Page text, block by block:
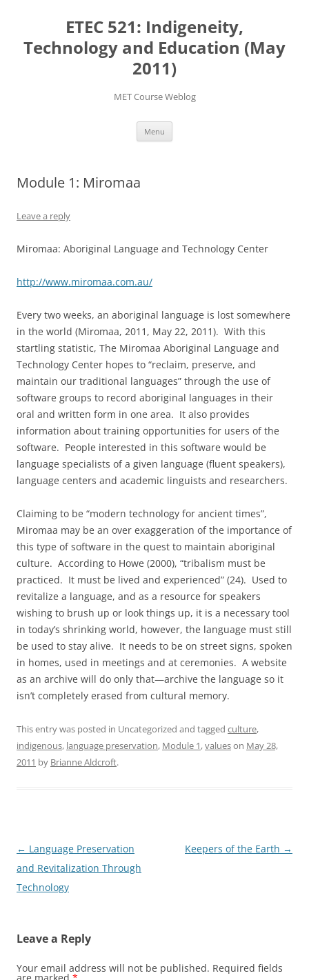
ETEC 521: Indigeneity,
Technology and Education (May
2011)
MET Course Weblog
Menu
Module 1: Miromaa
Leave a reply
Miromaa: Aboriginal Language and Technology Center
http://www.miromaa.com.au/
Every two weeks, an aboriginal language is lost somewhere
in the world (Miromaa, 2011, May 22, 2011). With this
startling statistic, The Miromaa Aboriginal Language and
Technology Center hopes to “reclaim, preserve, and
maintain our traditional languages” through the use of
software groups to record aboriginal languages in their
oral and written form in one area. It also provides
information about training opportunities for users of the
software. People interested in this software would be
language specialists of a given language (fluent speakers),
language centers and academic linguists and researchers.
Claiming to be “modern technology for ancient times”,
Miromaa may be an over exaggeration of the importance of
this type of software in the quest to maintain aboriginal
culture. According to Howe (2000), “tribalism must be
practiced. It must be lived and experienced” (24). Used to
revitalize a language, and as a resource for speakers
wishing to brush up or look things up, it is a necessary tool
in today’s shrinking world, however, the language must still
be used to stay alive. It needs to be on street signs, spoken
in homes, used in meetings and at ceremonies. A website
as an archive will do only that—archive the language so it
isn’t completely erased from cultural memory.
This entry was posted in Uncategorized and tagged culture,
indigenous, language preservation, Module 1,valueson May 28,
2011 by Brianne Aldcroft.
Post
navigation
← Language Preservation
and Revitalization Through
Technology
Keepers of the Earth →
Leave a Reply
Your email address will not be published. Required fields